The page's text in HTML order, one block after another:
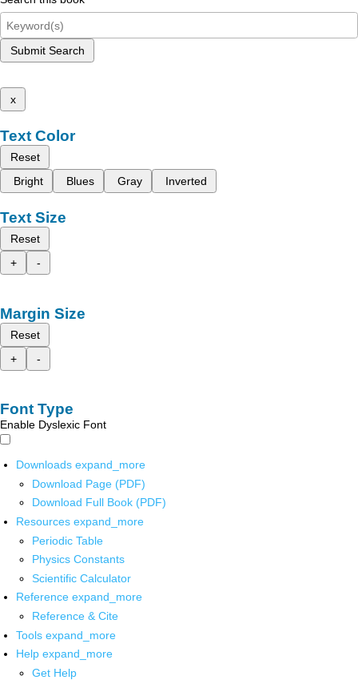
Submit Search
x
Text Color
Reset
Bright
Blues Gray Inverted
Text Size
Reset
+
-
Margin Size
Reset
+
-
Font Type
Enable Dyslexic Font
Downloads expand_more
Download Page (PDF)
Download Full Book (PDF)
Resources expand_more
Periodic Table
Physics Constants
Scientific Calculator
Reference expand_more
Reference & Cite
Tools expand_more
Help expand_more
Get Help